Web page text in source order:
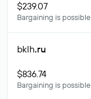
$239.07
Bargaining is possible
bklh.ru
$836.74
Bargaining is possible